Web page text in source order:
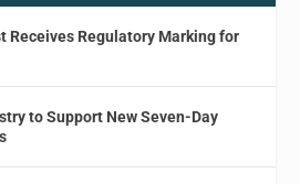
Receives Regulatory Marking for
to Support New Seven-Day